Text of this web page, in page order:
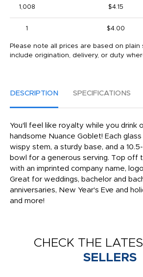
1,008 $4.15
1 $4.00
Please note all prices are based on
include origination, delivery, or duty
DESCRIPTION SPECIFICATIONS
You'll feel like royalty while you drink
handsome Nuance Goblet! Each glass
wispy stem, a sturdy base, and a
bowl for a generous serving. Top off
with an imprinted company name,
Great for weddings, bachelor and
anniversaries, New Year's Eve and
and more!
CHECK THE
SELLERS